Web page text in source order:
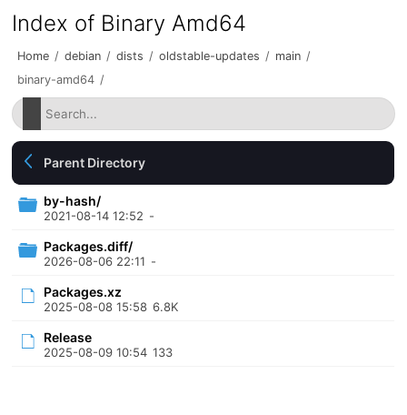
Index of Binary Amd64
Home / debian / dists / oldstable-updates / main /
binary-amd64 /
Parent Directory
by-hash/
2021-08-14 12:52 -
Packages.diff/
2026-08-06 22:11 -
Packages.xz
2025-08-08 15:58 6.8K
Release
2025-08-09 10:54 133